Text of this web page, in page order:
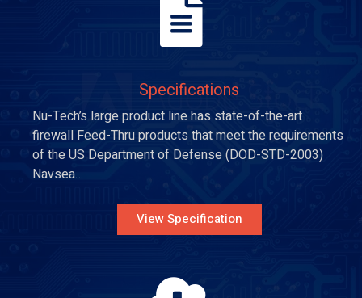
Specifications
Nu-Tech’s large product line has state-of-the-art
firewall Feed-Thru products that meet the requirements
of the US Department of Defense (DOD-STD-2003)
Navsea…
View Specification